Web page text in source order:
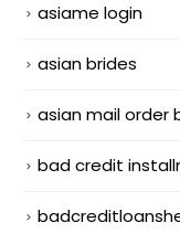
asiame login
asian brides
asian mail order
bad credit